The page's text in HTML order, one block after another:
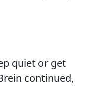
quiet or get
continued,